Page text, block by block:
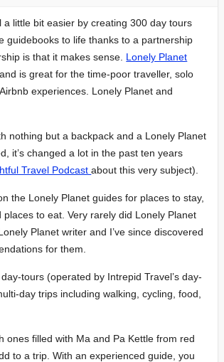
a little bit easier by creating 300 day tours
guidebooks to life thanks to a partnership
is that it makes sense. Lonely Planet
is great for the time-poor traveller, solo
experiences. Lonely Planet and
nothing but a backpack and a Lonely Planet
it’s changed a lot in the past ten years
Travel Podcastabout this very subject).
the Lonely Planet guides for places to stay,
to eat. Very rarely did Lonely Planet
Planet writer and I’ve since discovered
for them.
tours (operated by Intrepid Travel’s day-
day trips including walking, cycling, food,
ones filled with Ma and Pa Kettle from red
to a trip. With an experienced guide, you